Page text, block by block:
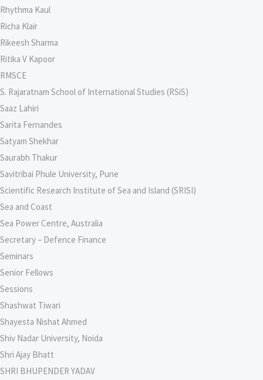
Rhythma Kaul
Richa Klair
Rikeesh Sharma
Ritika V Kapoor
RMSCE
S. Rajaratnam School of International Studies (RSiS)
Saaz Lahiri
Sarita Fernandes
Satyam Shekhar
Saurabh Thakur
Savitribai Phule University, Pune
Scientific Research Institute of Sea and Island (SRISI)
Sea and Coast
Sea Power Centre, Australia
Secretary – Defence Finance
Seminars
Senior Fellows
Sessions
Shashwat Tiwari
Shayesta Nishat Ahmed
Shiv Nadar University, Noida
Shri Ajay Bhatt
SHRI BHUPENDER YADAV